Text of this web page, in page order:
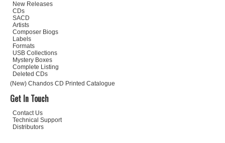
New Releases
CDs
SACD
Artists
Composer Biogs
Labels
Formats
USB Collections
Mystery Boxes
Complete Listing
Deleted CDs
(New) Chandos CD Printed Catalogue
Get In Touch
Contact Us
Technical Support
Distributors